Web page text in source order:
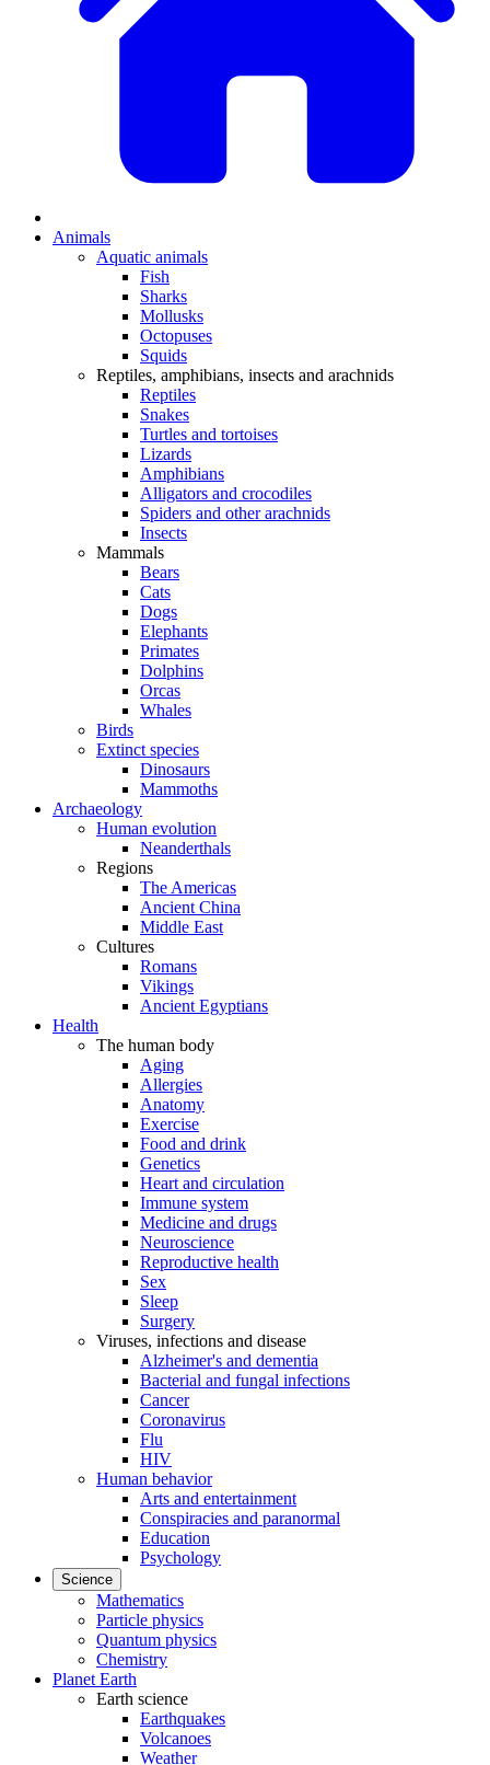
Animals
Aquatic animals
Fish
Sharks
Mollusks
Octopuses
Squids
Reptiles, amphibians, insects and arachnids
Reptiles
Snakes
Turtles and tortoises
Lizards
Amphibians
Alligators and crocodiles
Spiders and other arachnids
Insects
Mammals
Bears
Cats
Dogs
Elephants
Primates
Dolphins
Orcas
Whales
Birds
Extinct species
Dinosaurs
Mammoths
Archaeology
Human evolution
Neanderthals
Regions
The Americas
Ancient China
Middle East
Cultures
Romans
Vikings
Ancient Egyptians
Health
The human body
Aging
Allergies
Anatomy
Exercise
Food and drink
Genetics
Heart and circulation
Immune system
Medicine and drugs
Neuroscience
Reproductive health
Sex
Sleep
Surgery
Viruses, infections and disease
Alzheimer's and dementia
Bacterial and fungal infections
Cancer
Coronavirus
Flu
HIV
Human behavior
Arts and entertainment
Conspiracies and paranormal
Education
Psychology
Science
Mathematics
Particle physics
Quantum physics
Chemistry
Planet Earth
Earth science
Earthquakes
Volcanoes
Weather